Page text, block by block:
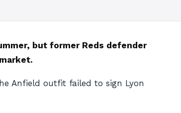
but former Reds defender
Anfield outfit failed to sign Lyon